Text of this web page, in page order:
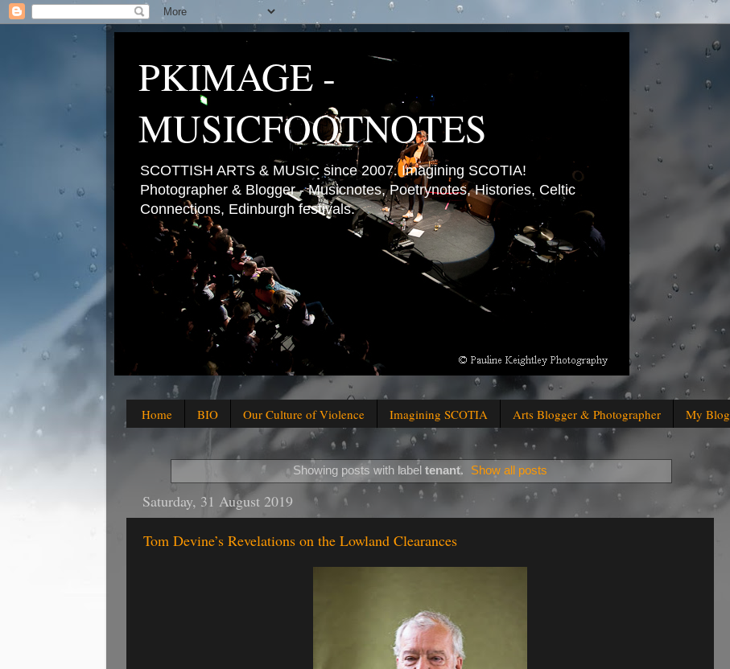
PKIMAGE -
MUSICFOOTNOTES
SCOTTISH ARTS & MUSIC since 2007. Imagining SCOTIA!
Photographer & Blogger - Musicnotes, Poetrynotes, Histories, Celtic
Connections, Edinburgh festivals.
Home BIO Our Culture of Violence Imagining SCOTIA Arts Blogger & Photographer My Blog
Showing posts with label tenant. Show all posts
Saturday, 31 August 2019
Tom Devine’s Revelations on the Lowland Clearances